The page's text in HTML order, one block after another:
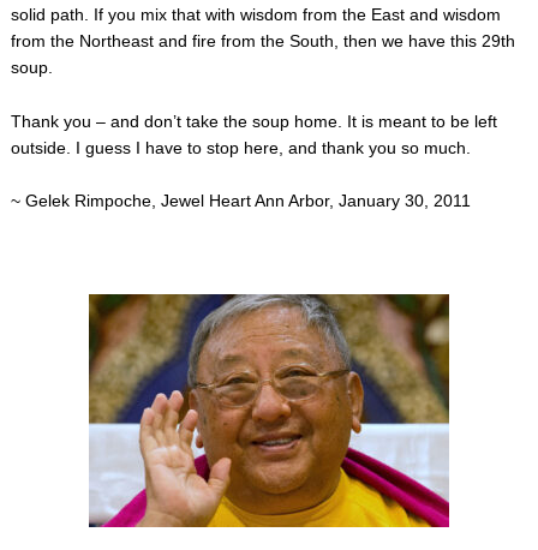
solid path. If you mix that with wisdom from the East and wisdom
from the Northeast and fire from the South, then we have this 29th
soup.
Thank you – and don’t take the soup home. It is meant to be left
outside. I guess I have to stop here, and thank you so much.
~ Gelek Rimpoche, Jewel Heart Ann Arbor, January 30, 2011